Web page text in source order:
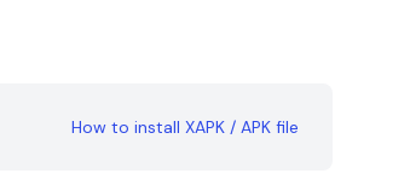
How to install XAPK / APK file